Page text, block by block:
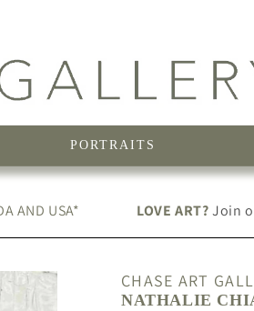
PORTRAITS
AND USA* LOVE ART?Join
CHASE ART
NATHALIE